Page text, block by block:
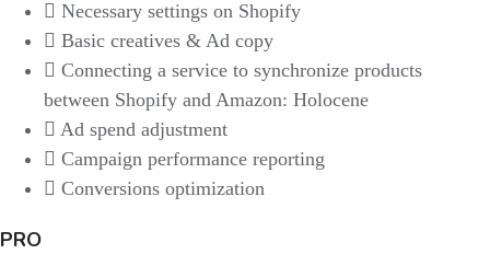
Necessary settings on Shopify
Basic creatives & Ad copy
Connecting a service to synchronize products
between Shopify and Amazon: Holocene
Ad spend adjustment
Campaign performance reporting
Conversions optimization
PRO